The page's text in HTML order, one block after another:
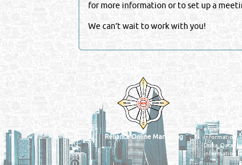
for more information or to set up a
We can’t wait to work with you!
Venture by
Reliance Online Marketing
QATAR
FIND
Powered
Qatar
experience
Information,
Doha, Qatar
information